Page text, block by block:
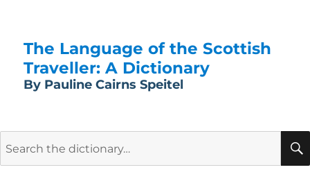
The Language of the Scottish
Traveller: A Dictionary
By Pauline Cairns Speitel